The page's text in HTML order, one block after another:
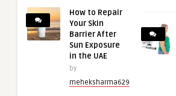
How to Repair
Your Skin
Barrier After
Sun Exposure
in the UAE
by
meheksharma629